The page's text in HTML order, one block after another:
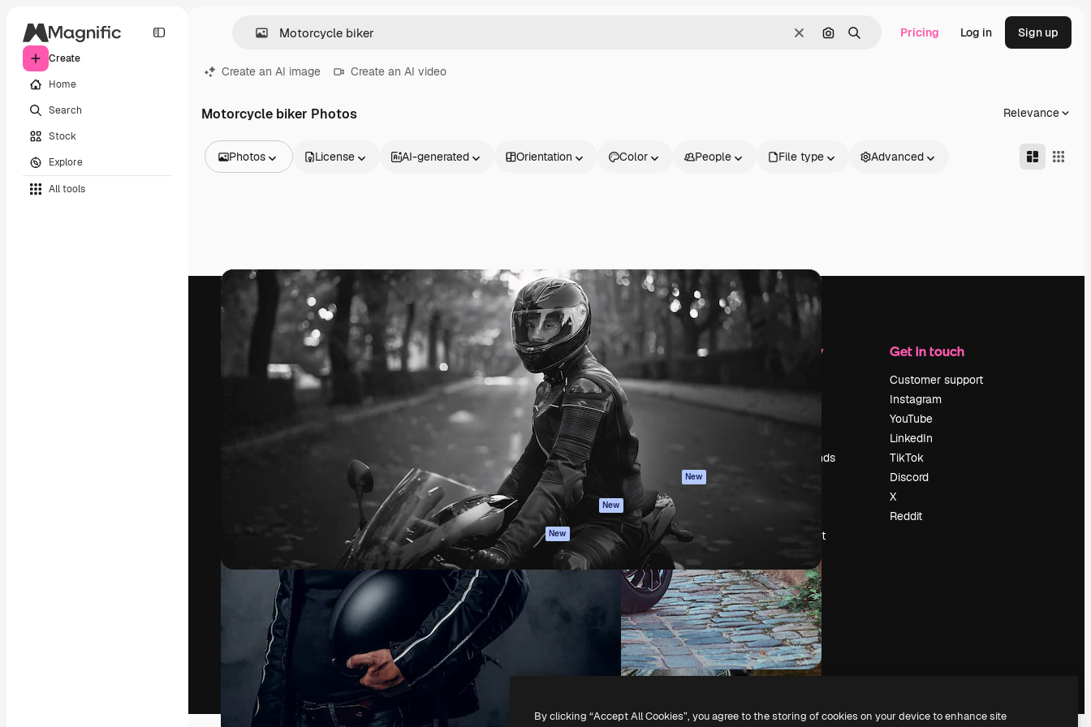
Create
Home
Search
Stock
Explore
All tools
ClearSearch by image
Search Pricing Log in Sign up
Create an AI image Create an AI video
Motorcycle biker Photos Relevance
Photos
Videos
Footage
Motion graphics
Video templates
3D Models
License AI-generated Orientation Color People File type Advanced
The creative platform to direct your best
work. More than 1 million subscribers
across creatives, enterprises, agencies, and
studios.
Products
Spaces
AI Assistant
AI Image Generator
AI Video Generator
AI Voice Generator
Stock content
MCP for
Claude/ChatGPT
New
Agents New
API
Mobile App
All Magnific tools
Get started
Academy
Documentation
Terms of use
Privacy policy
Originals
New
Cookies policy
Trust center
Affiliates
Enterprise
Company
About us
Reviews
Search trends
Sell content
Looking for
magnific.ai
Get in touch
Customer support
Instagram
YouTube
LinkedIn
TikTok
Discord
X
Reddit
Copyright © 2010- 2026Freepik Company S.L.U.
By clicking “Accept All Cookies”, you agree to the storing of cookies on your device to enhance site